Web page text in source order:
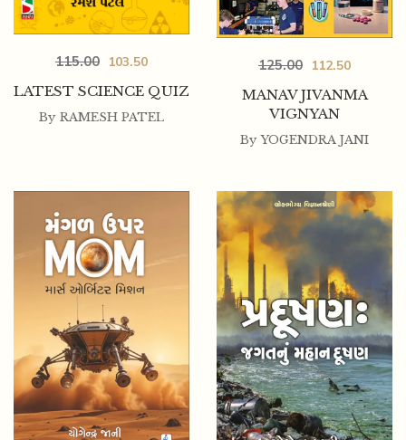
LATEST SCIENCE QUIZ
115.00 103.50
By RAMESH PATEL
MANAV JIVANMA
VIGNYAN
125.00 112.50
By YOGENDRA JANI